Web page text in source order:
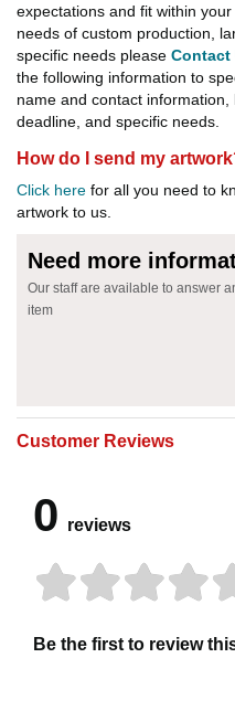
expectations and fit within
needs of custom production,
specific needs please Contact
the following information to
name and contact
deadline, and specific needs.
How do I send my
Click here for all you need to
artwork to us.
Need more
Our staff are available to answer
item
Customer Reviews
0 reviews
Be the first to review